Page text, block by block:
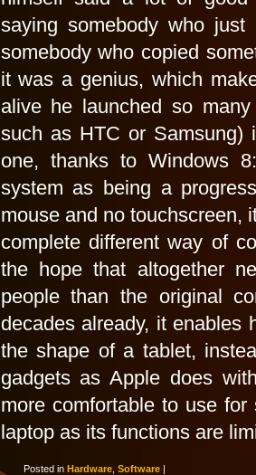
saying somebody who
somebody who copied
it was a genius, which
alive he launched so
such as HTC or Samsung)
one, thanks to Windows
system as being a
mouse and no touchscreen,
complete different way of
the hope that altogether
people than the original
decades already, it enables
the shape of a tablet,
gadgets as Apple does
more comfortable to use
laptop as its functions are
Posted in Hardware, Software |